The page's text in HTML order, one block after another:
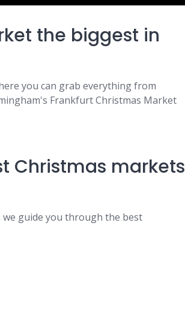
the biggest in
you can grab everything from
Frankfurt Christmas Market
Christmas markets
we guide you through the best